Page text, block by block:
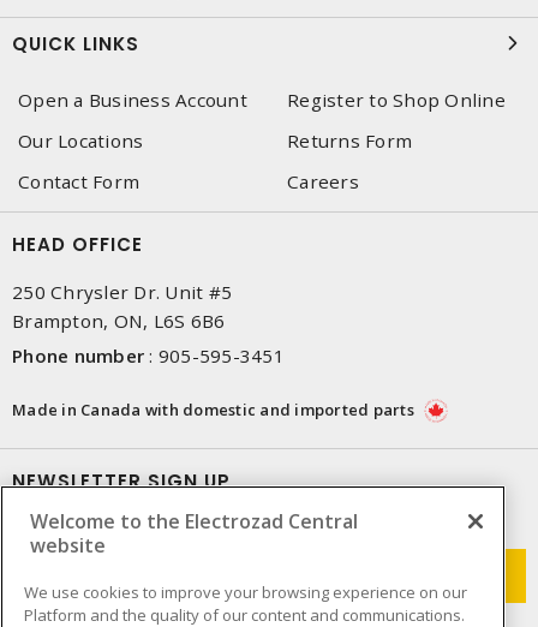
QUICK LINKS
Open a Business Account
Register to Shop Online
Our Locations
Returns Form
Contact Form
Careers
HEAD OFFICE
250 Chrysler Dr. Unit #5
Brampton, ON, L6S 6B6
Phone number : 905-595-3451
Made in Canada with domestic and imported parts
NEWSLETTER SIGN UP
Get up-to-date information on what Electrozad offers.
Welcome to the Electrozad Central
website
We use cookies to improve your browsing experience on our
Platform and the quality of our content and communications.